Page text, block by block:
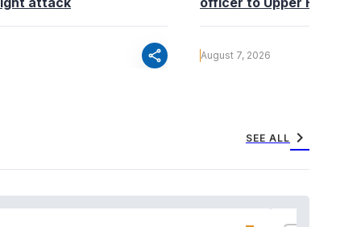
share August 7, 2026
SEE ALL chevron_right